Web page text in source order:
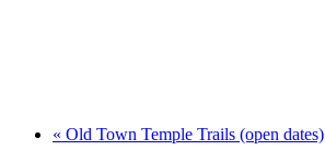
« Old Town Temple Trails (open dates)